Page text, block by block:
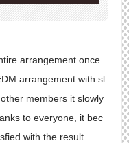
arrangement once
arrangement with sl
members it slowly
to everyone, it bec
with the result.